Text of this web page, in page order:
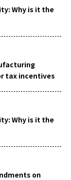
Why is it the
tax incentives
Why is it the
on